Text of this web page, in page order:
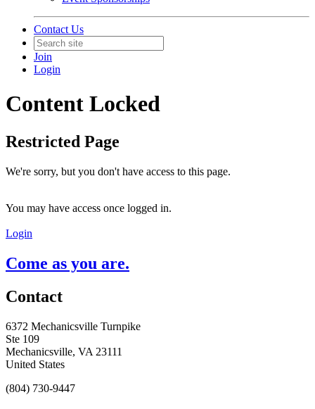
Contact Us
Join
Login
Content Locked
Restricted Page
We're sorry, but you don't have access to this page.
You may have access once logged in.
Login
Come as you are.
Contact
6372 Mechanicsville Turnpike
Ste 109
Mechanicsville, VA 23111
United States
(804) 730-9447